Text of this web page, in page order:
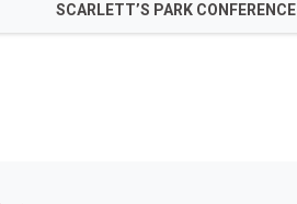
SCARLETT’S PARK CONFERENCE